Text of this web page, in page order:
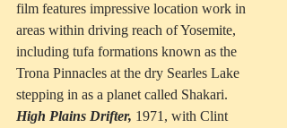
film features impressive location work in
areas within driving reach of Yosemite,
including tufa formations known as the
Trona Pinnacles at the dry Searles Lake
stepping in as a planet called Shakari.
High Plains Drifter, 1971, with Clint